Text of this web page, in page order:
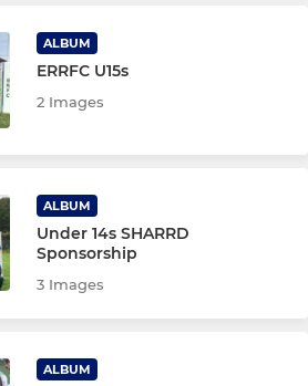
ALBUM
ERRFC U15s
2 Images
ALBUM
Under 14s SHARRD
Sponsorship
3 Images
ALBUM